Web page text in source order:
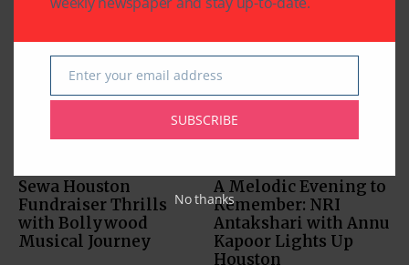
Related Articles
BOLLYWOOD NEWS
Sewa Houston
Fundraiser Thrills
with Bollywood
Musical Journey
BOLLYWOOD NEWS
A Melodic Evening to
Remember: NRI
Antakshari with Annu
Kapoor Lights Up
Houston
Email
Enter your email address
SUBSCRIBE
No thanks